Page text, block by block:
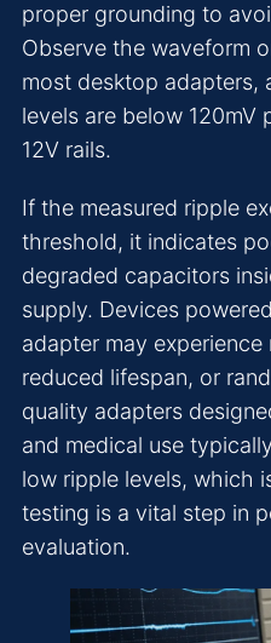
proper grounding to
Observe the waveform
most desktop adapters,
levels are below 120mV
12V rails.
If the measured ripple
threshold, it indicates
degraded capacitors
supply. Devices
adapter may
reduced lifespan, or
quality adapters
and medical use
low ripple levels, which
testing is a vital step in
evaluation.